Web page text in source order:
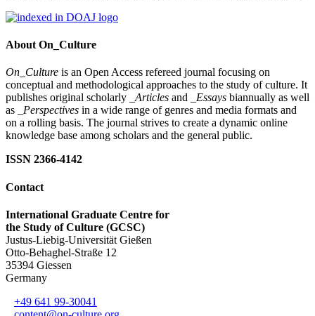
About On_Culture
On_Culture is an Open Access refereed journal focusing on
conceptual and methodological approaches to the study of culture. It
publishes original scholarly
_Articles and _Essays biannually as well
as
_Perspectives in a wide range of genres and media formats and
on a rolling basis. The journal strives to create a dynamic online
knowledge base among scholars and the general public.
ISSN 2366-4142
Contact
International Graduate Centre for
the Study of Culture (GCSC)
Justus-Liebig-Universität Gießen
Otto-Behaghel-Straße 12
35394 Giessen
Germany
+49 641 99-30041